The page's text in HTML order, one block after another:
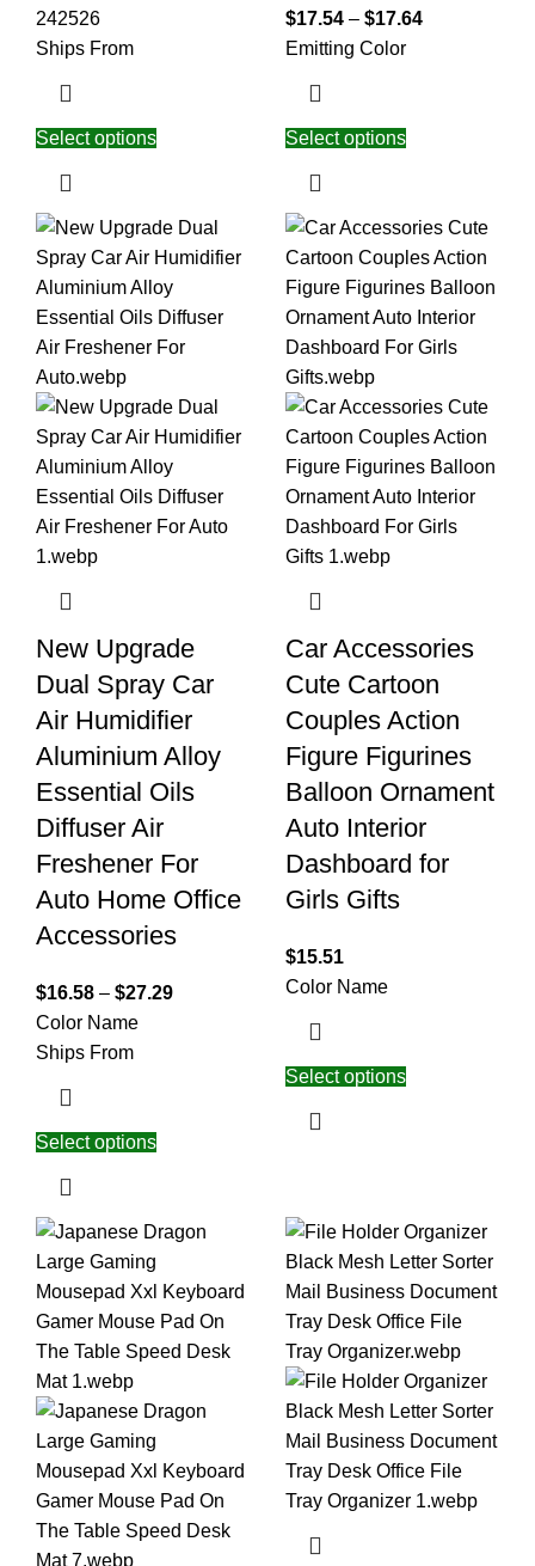
242526
Ships From
Select options
$17.54 – $17.64
Emitting Color
Select options
New Upgrade
Dual Spray Car
Air Humidifier
Aluminium Alloy
Essential Oils
Diffuser Air
Freshener For
Auto Home Office
Accessories
$16.58 – $27.29
Color Name
Ships From
Select options
Car Accessories
Cute Cartoon
Couples Action
Figure Figurines
Balloon Ornament
Auto Interior
Dashboard for
Girls Gifts
$15.51
Color Name
Select options